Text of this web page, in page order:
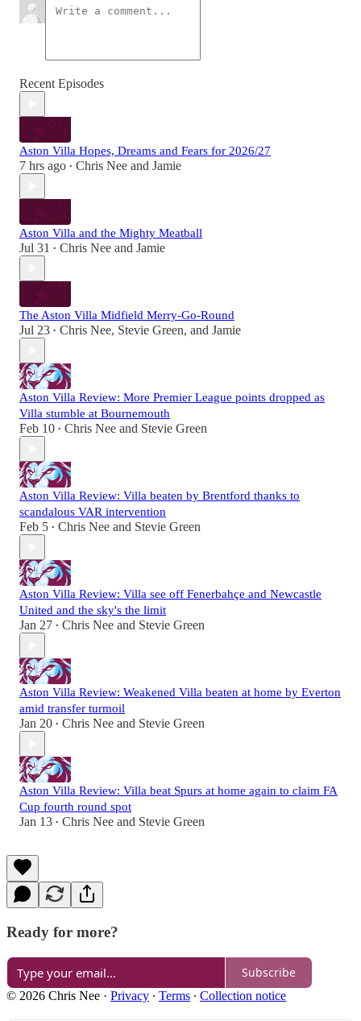
Recent Episodes
Aston Villa Hopes, Dreams and Fears for 2026/27
7 hrs ago • Chris Nee and Jamie
Aston Villa and the Mighty Meatball
Jul 31 • Chris Nee and Jamie
The Aston Villa Midfield Merry-Go-Round
Jul 23 • Chris Nee, Stevie Green, and Jamie
Aston Villa Review: More Premier League points dropped as
Villa stumble at Bournemouth
Feb 10 • Chris Nee and Stevie Green
Aston Villa Review: Villa beaten by Brentford thanks to
scandalous VAR intervention
Feb 5 • Chris Nee and Stevie Green
Aston Villa Review: Villa see off Fenerbahçe and Newcastle
United and the sky's the limit
Jan 27 • Chris Nee and Stevie Green
Aston Villa Review: Weakened Villa beaten at home by Everton
amid transfer turmoil
Jan 20 • Chris Nee and Stevie Green
Aston Villa Review: Villa beat Spurs at home again to claim FA
Cup fourth round spot
Jan 13 • Chris Nee and Stevie Green
Ready for more?
Subscribe
© 2026 Chris Nee · Privacy ∙ Terms ∙ Collection notice